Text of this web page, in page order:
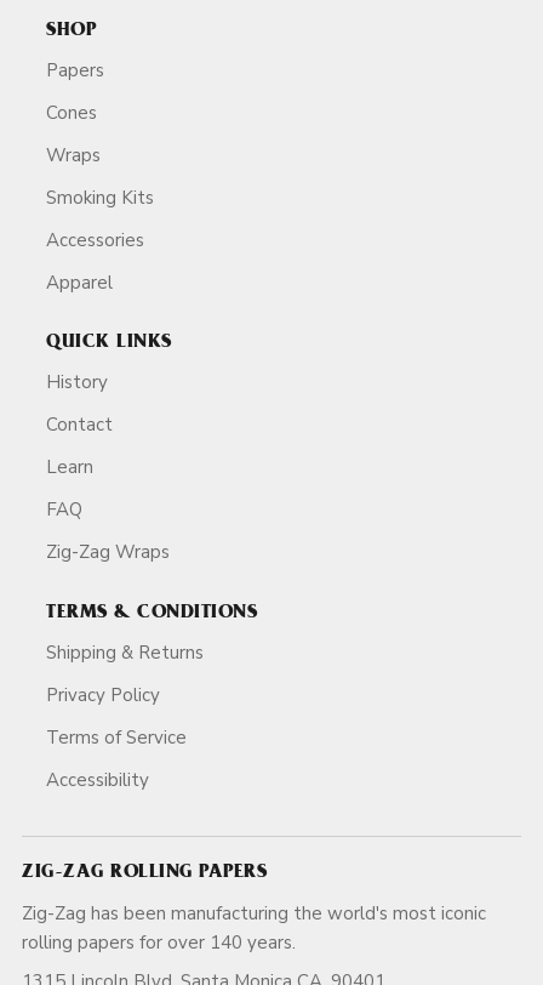
SHOP
Papers
Cones
Wraps
Smoking Kits
Accessories
Apparel
QUICK LINKS
History
Contact
Learn
FAQ
Zig-Zag Wraps
TERMS & CONDITIONS
Shipping & Returns
Privacy Policy
Terms of Service
Accessibility
ZIG-ZAG ROLLING PAPERS
Zig-Zag has been manufacturing the world's most iconic
rolling papers for over 140 years.